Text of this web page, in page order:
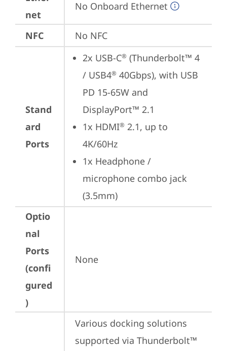
net
No Onboard Ethernet
NFC No NFC
Stand
ard
Ports
2x USB-C® (Thunderbolt™ 4
/ USB4® 40Gbps), with USB
PD 15-65W and
DisplayPort™ 2.1
1x HDMI® 2.1, up to
4K/60Hz
1x Headphone /
microphone combo jack
(3.5mm)
Optio
nal
Ports
(confi
gured
)
None
Various docking solutions
supported via Thunderbolt™